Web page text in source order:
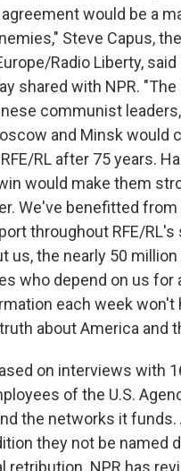
would be a
Steve Capus,
Radio Liberty, said
shared with NPR. "The
communist
and Minsk would
RL after 75 years.
would make them
We've benefitted
throughout RFE/RL's
us, the nearly 50
who depend on us for
each week won't
about America and
on interviews with
of the U.S.
the networks it funds.
they not be named
retribution. NPR has